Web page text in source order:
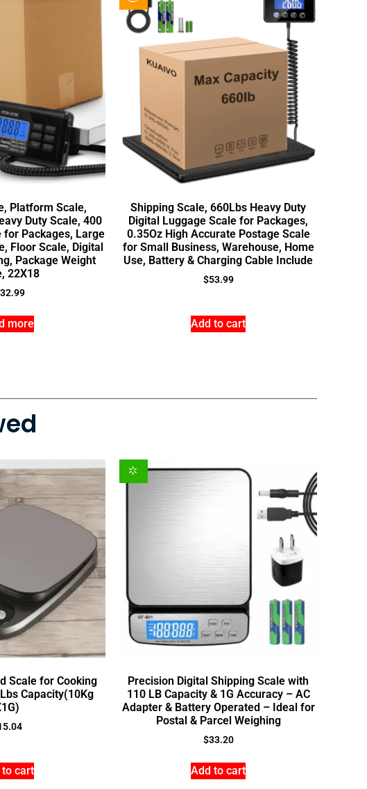
Platform Scale,
Duty Scale, 400
for Packages, Large
Floor Scale, Digital
Package Weight
22X18
more
Shipping Scale, 660Lbs Heavy Duty
Digital Luggage Scale for Packages,
0.35Oz High Accurate Postage Scale
for Small Business, Warehouse, Home
Use, Battery & Charging Cable Include
$53.99
Add to cart
Scale for Cooking
Capacity(10Kg
cart
Precision Digital Shipping Scale with
110 LB Capacity & 1G Accuracy – AC
Adapter & Battery Operated – Ideal for
Postal & Parcel Weighing
$33.20
Add to cart